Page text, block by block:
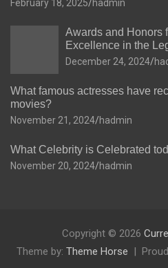
February 18, 2025 hadmin
Awards and Honors
Excellence in the
December 24, 2024
What famous actresses have
movies?
November 21, 2024 hadmin
What Celebrity is Celebrated
November 20, 2024 hadmin
Copyright © 2026
Theme by: Theme Horse